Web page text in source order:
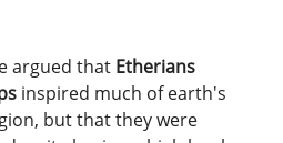
argued that Etherians
inspired much of earth's
but that they were